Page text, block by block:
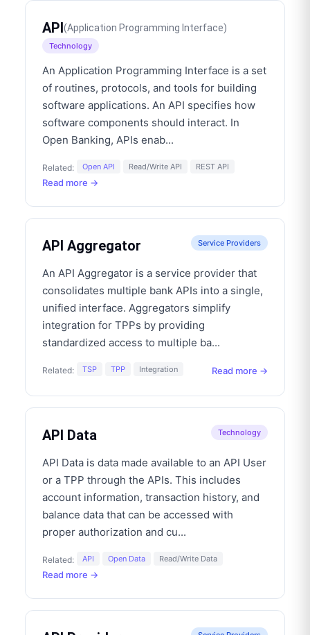
API(Application Programming Interface)
Technology
An Application Programming Interface is a set
of routines, protocols, and tools for building
software applications. An API specifies how
software components should interact. In
Open Banking, APIs enab...
Related: Open API Read/Write API REST API
Read more →
API Aggregator Service Providers
An API Aggregator is a service provider that
consolidates multiple bank APIs into a single,
unified interface. Aggregators simplify
integration for TPPs by providing
standardized access to multiple ba...
Related: TSP TPP Integration Read more →
API Data Technology
API Data is data made available to an API User
or a TPP through the APIs. This includes
account information, transaction history, and
balance data that can be accessed with
proper authorization and cu...
Related: API Open Data Read/Write Data
Read more →